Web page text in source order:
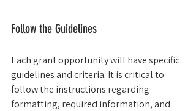
Follow the Guidelines
Each grant opportunity will have specific
guidelines and criteria. It is critical to
follow the instructions regarding
formatting, required information, and